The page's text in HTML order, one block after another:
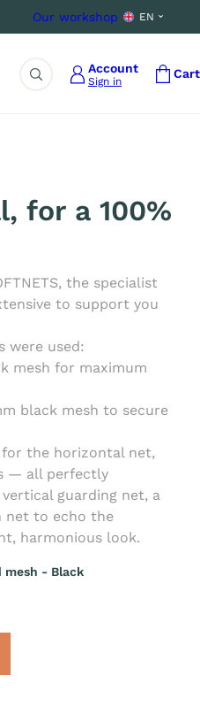
Our workshop EN
Search
Account
Sign in
Cart
for a 100%
the specialist
to support you
were used:
mesh for maximum
black mesh to secure
for the horizontal net,
— all perfectly
guarding net, a
net to echo the
harmonious look.
mesh - Black